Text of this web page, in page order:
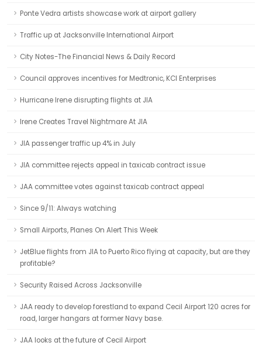
Ponte Vedra artists showcase work at airport gallery
Traffic up at Jacksonville International Airport
City Notes-The Financial News & Daily Record
Council approves incentives for Medtronic, KCI Enterprises
Hurricane Irene disrupting flights at JIA
Irene Creates Travel Nightmare At JIA
JIA passenger traffic up 4% in July
JIA committee rejects appeal in taxicab contract issue
JAA committee votes against taxicab contract appeal
Since 9/11: Always watching
Small Airports, Planes On Alert This Week
JetBlue flights from JIA to Puerto Rico flying at capacity, but are they
profitable?
Security Raised Across Jacksonville
JAA ready to develop forestland to expand Cecil Airport 120 acres for
road, larger hangars at former Navy base.
JAA looks at the future of Cecil Airport